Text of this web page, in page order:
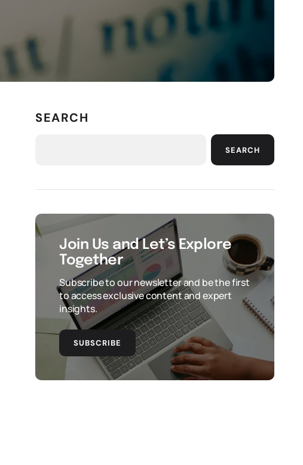
SEARCH
SEARCH
Join Us and Let’s Explore
Together
Subscribe to our newsletter and be the first
to access exclusive content and expert
insights.
SUBSCRIBE